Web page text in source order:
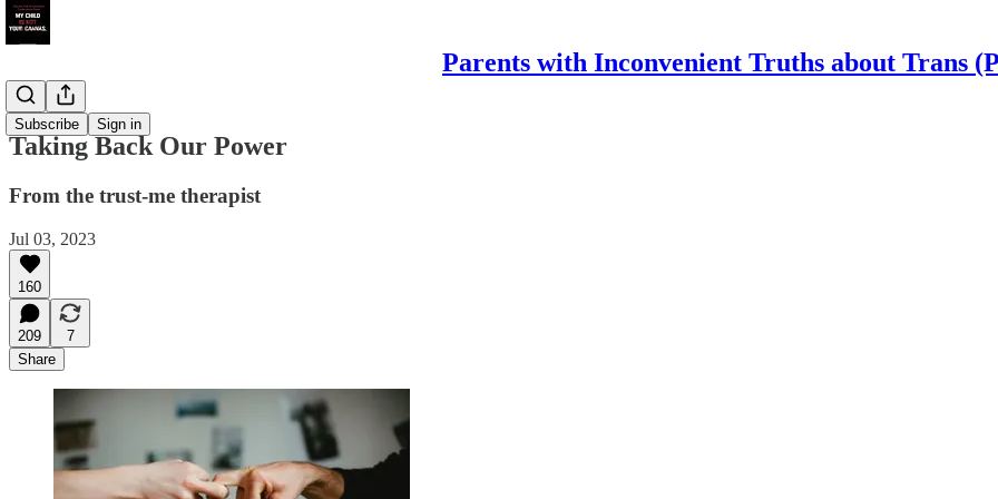
Parents with Inconvenient Truths about Trans
Subscribe Sign in
Sons
Taking Back Our Power
From the trust-me therapist
Jul 03, 2023
160
209
7
Share